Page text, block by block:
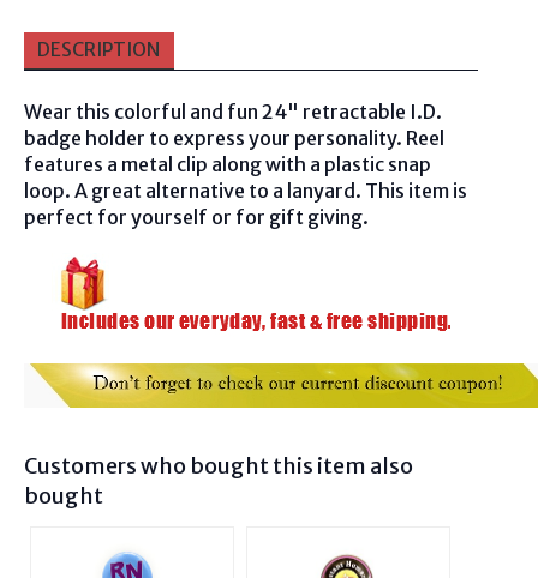
DESCRIPTION
Wear this colorful and fun 24" retractable I.D.
badge holder to express your personality. Reel
features a metal clip along with a plastic snap
loop. A great alternative to a lanyard. This item is
perfect for yourself or for gift giving.
Customers who bought this item also
bought